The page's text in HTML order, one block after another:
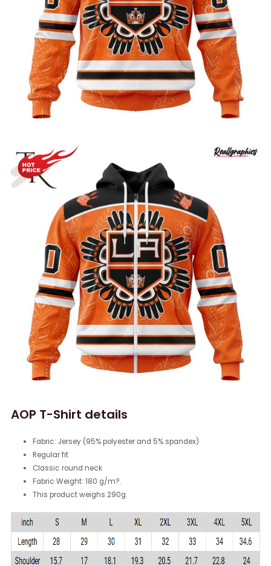
AOP T-Shirt details
Fabric: Jersey (95% polyester and 5% spandex)
Regular fit
Classic round neck
Fabric Weight: 180 g/m?.
This product weighs 290g.